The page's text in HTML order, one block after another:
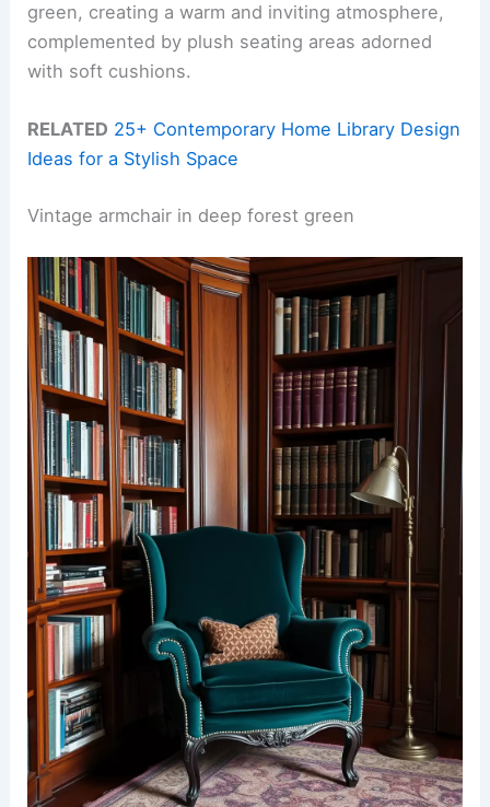
green, creating a warm and inviting atmosphere,
complemented by plush seating areas adorned
with soft cushions.
RELATED 25+ Contemporary Home Library Design
Ideas for a Stylish Space
Vintage armchair in deep forest green